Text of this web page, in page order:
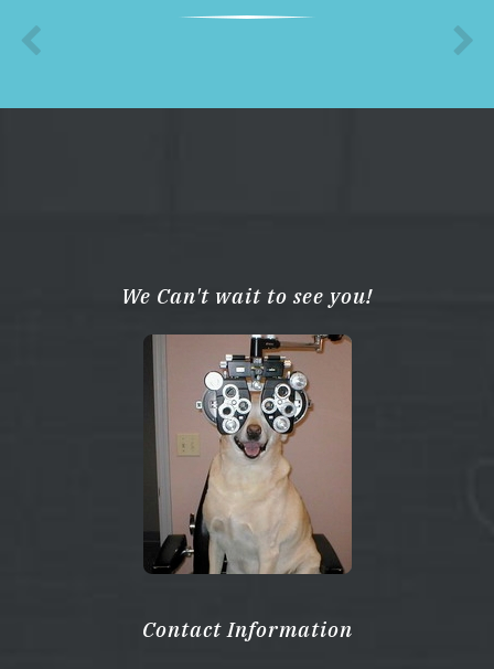
We Can't wait to see you!
Contact Information